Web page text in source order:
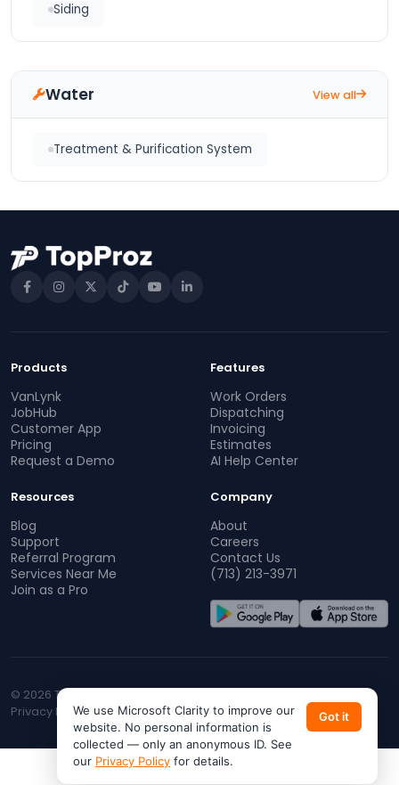
Siding
Water View all
Treatment & Purification System
Products
VanLynk
JobHub
Customer App
Pricing
Request a Demo
Features
Work Orders
Dispatching
Invoicing
Estimates
AI Help Center
Resources
Blog
Support
Referral Program
Services Near Me
Join as a Pro
Company
About
Careers
Contact Us
(713) 213-3971
© 2026 TopProz. All rights reserved.
Privacy Policy Terms of ServiceCA PrivacyDo Not Sell My Info
We use Microsoft Clarity to improve our
website. No personal information is
collected — only an anonymous ID. See
our Privacy Policy for details.
Got it